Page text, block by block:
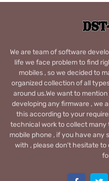
We are team of software
life we face problem to find
mobiles , so we decided to
organized collection of all
around us.We want to
developing any firmware , we
this according to your
technical work to collect many
mobile phone , if you have
with , please don’t hesitate